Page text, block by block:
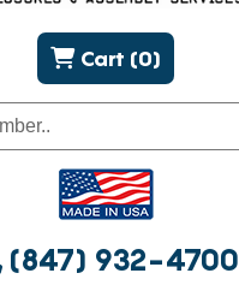
(847) 932-4700
Cart (0)